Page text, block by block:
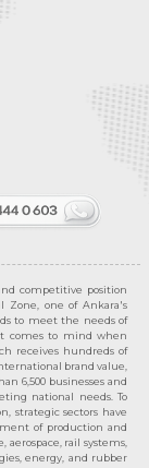
competitive position
Zone, one of Ankara's
to meet the needs of
comes to mind when
receives hundreds of
brand value,
6,500 businesses and
national needs. To
strategic sectors have
of production and
rail systems,
energy, and rubber